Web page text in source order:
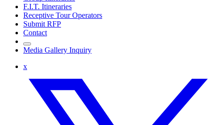
F.I.T. Itineraries
Receptive Tour Operators
Submit RFP
Contact
Media Gallery Inquiry
x